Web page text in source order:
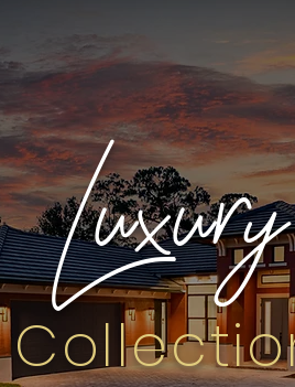
Luxury